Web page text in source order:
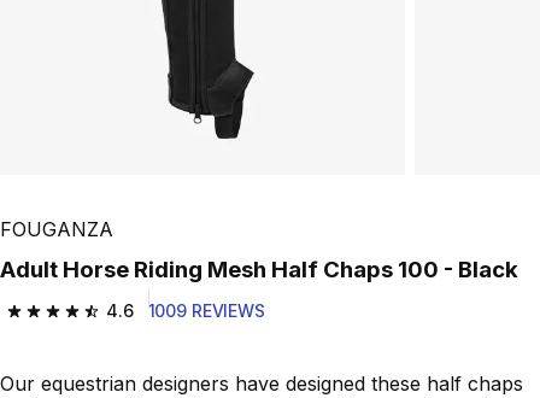
FOUGANZA
Adult Horse Riding Mesh Half Chaps 100 - Black
4.6
4.6 out of 5 stars from 1009 reviews
1009 REVIEWS
Our equestrian designers have designed these half chaps